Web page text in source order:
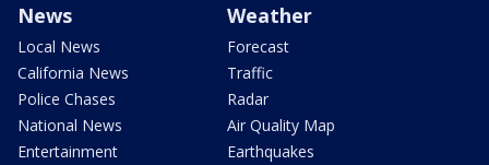
News
Local News
California News
Police Chases
National News
Entertainment
Weather
Forecast
Traffic
Radar
Air Quality Map
Earthquakes